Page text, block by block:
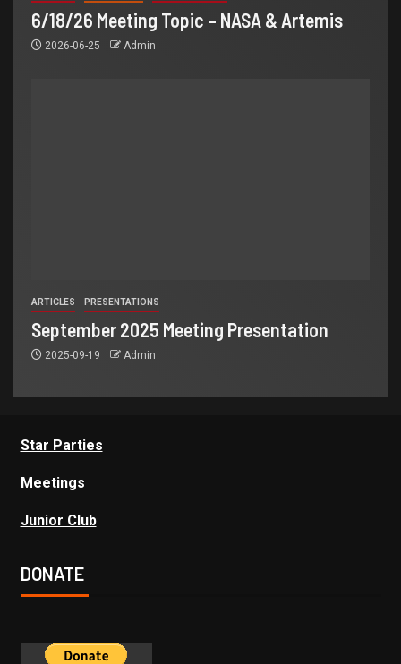
6/18/26 Meeting Topic – NASA & Artemis
2026-06-25 Admin
ARTICLES PRESENTATIONS
September 2025 Meeting Presentation
2025-09-19 Admin
Star Parties
Meetings
Junior Club
DONATE